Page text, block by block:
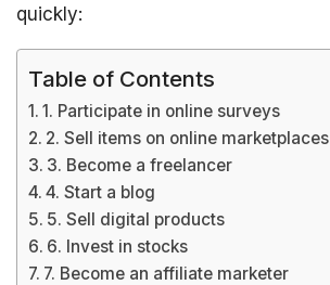
quickly:
Table of Contents
1. Participate in online surveys
2. Sell items on online marketplaces
3. Become a freelancer
4. Start a blog
5. Sell digital products
6. Invest in stocks
7. Become an affiliate marketer